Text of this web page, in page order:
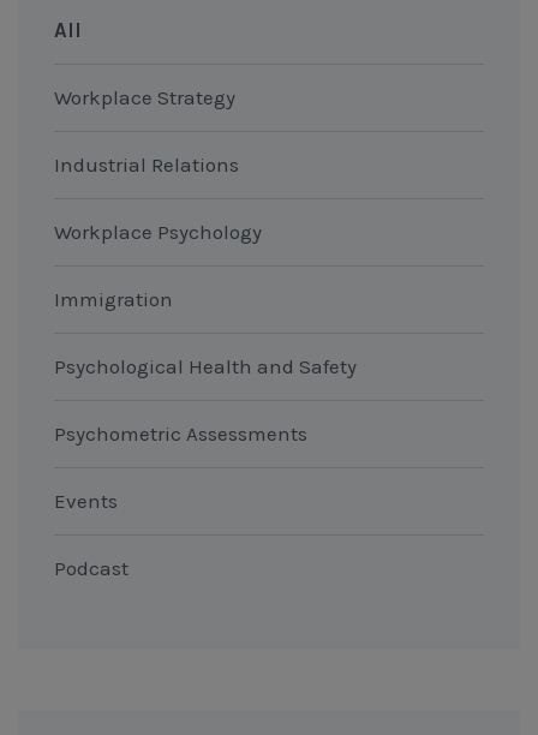
All
Workplace Strategy
Industrial Relations
Workplace Psychology
Immigration
Psychological Health and Safety
Psychometric Assessments
Events
Podcast